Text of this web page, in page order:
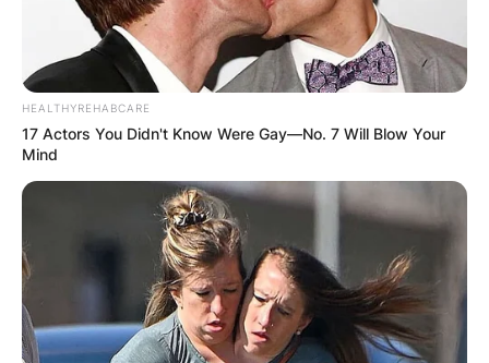
HEALTHYREHABCARE
17 Actors You Didn't Know Were Gay—No. 7 Will Blow Your
Mind